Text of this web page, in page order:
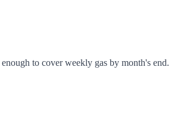
to cover weekly gas by month's end.